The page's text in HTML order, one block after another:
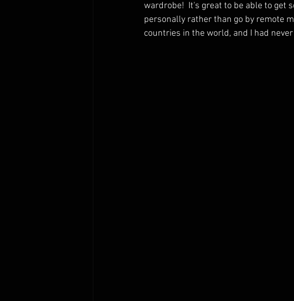
wardrobe!  It's great to be able to get
personally rather than go by remote
countries in the world, and I had